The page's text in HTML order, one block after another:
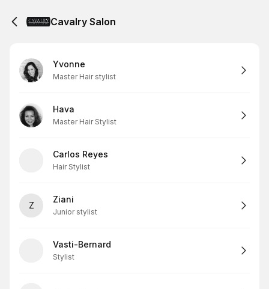
Cavalry Salon
Yvonne
Master Hair stylist
Hava
Master Hair Stylist
Carlos Reyes
Hair Stylist
Z
Ziani
Junior stylist
Vasti-Bernard
Stylist